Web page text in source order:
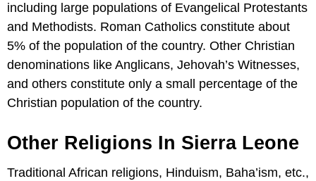
including large populations of Evangelical Protestants
and Methodists. Roman Catholics constitute about
5% of the population of the country. Other Christian
denominations like Anglicans, Jehovah’s Witnesses,
and others constitute only a small percentage of the
Christian population of the country.
Other Religions In Sierra Leone
Traditional African religions, Hinduism, Baha’ism, etc.,